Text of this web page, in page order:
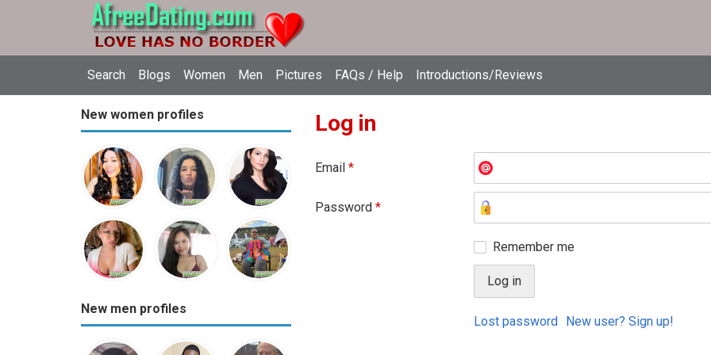
Search Blogs Women Men Pictures FAQs / Help Introductions/Reviews
New women profiles
New men profiles
Log in
Email *
Password *
Remember me
Lost password New user? Sign up!